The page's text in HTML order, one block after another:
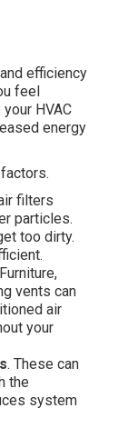
efficiency
feel
HVAC
energy
filters
particles.
too dirty.
vents can
air
your
. These can
the
system